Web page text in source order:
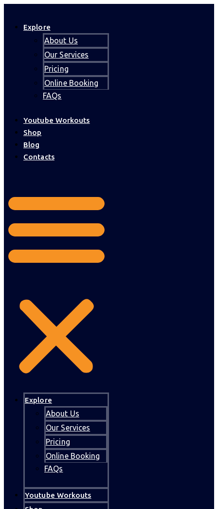
Explore
About Us
Our Services
Pricing
Online Booking
FAQs
Youtube Workouts
Shop
Blog
Contacts
Explore
About Us
Our Services
Pricing
Online Booking
FAQs
Youtube Workouts